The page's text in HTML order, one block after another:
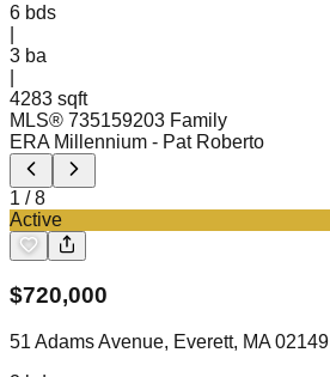
6 bds
3 ba
4283 sqft
MLS® 735159203 Family
ERA Millennium - Pat Roberto
1 /8
Active
$720,000
51 Adams Avenue, Everett, MA 02149